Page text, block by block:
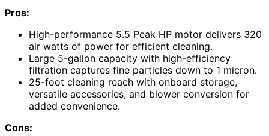
Pros:
High-performance 5.5 Peak HP motor delivers 320
air watts of power for efficient cleaning.
Large 5-gallon capacity with high-efficiency
filtration captures fine particles down to 1 micron.
25-foot cleaning reach with onboard storage,
versatile accessories, and blower conversion for
added convenience.
Cons: